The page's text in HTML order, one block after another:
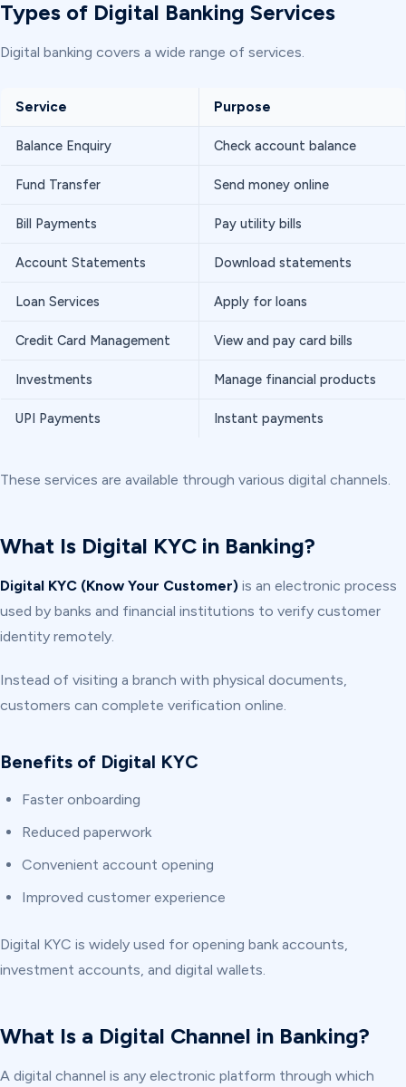
Types of Digital Banking Services
Digital banking covers a wide range of services.
Service Purpose
Balance Enquiry Check account balance
Fund Transfer Send money online
Bill Payments Pay utility bills
Account Statements Download statements
Loan Services Apply for loans
Credit Card Management View and pay card bills
Investments Manage financial products
UPI Payments Instant payments
These services are available through various digital channels.
What Is Digital KYC in Banking?
Digital KYC (Know Your Customer) is an electronic process
used by banks and financial institutions to verify customer
identity remotely.
Instead of visiting a branch with physical documents,
customers can complete verification online.
Benefits of Digital KYC
Faster onboarding
Reduced paperwork
Convenient account opening
Improved customer experience
Digital KYC is widely used for opening bank accounts,
investment accounts, and digital wallets.
What Is a Digital Channel in Banking?
A digital channel is any electronic platform through which